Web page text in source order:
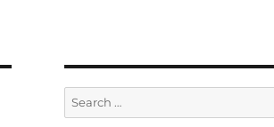
Search
for: